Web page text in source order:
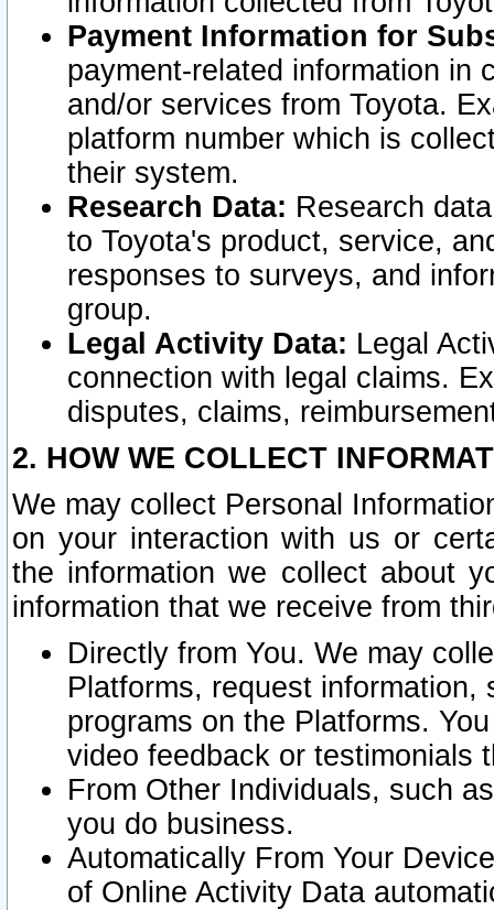
Payment Information for
payment-related information in
and/or services from Toyota.
platform number which is
their system.
Research Data: Research
to Toyota's product, service,
responses to surveys, and
group.
Legal Activity Data: Legal
connection with legal claims.
disputes, claims,
2. HOW WE COLLECT
We may collect Personal
on your interaction with us or
the information we collect about
information that we receive from
Directly from You. We may
Platforms, request
programs on the Platforms.
video feedback or testimonials
From Other Individuals, such
you do business.
Automatically From Your
of Online Activity Data